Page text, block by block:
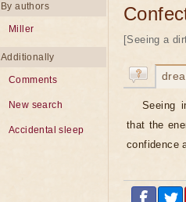
[Seeing a
Seeing
that the
confidence
By authors
Miller
Additionally
Comments
New search
Accidental sleep